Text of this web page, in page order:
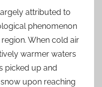
attributed to
phenomenon
When cold air
warmer waters
picked up and
upon reaching